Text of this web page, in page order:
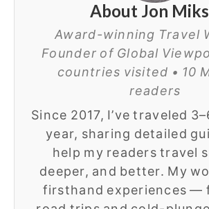
About Jon
Award-winning Travel
Founder of Global
countries visited • 10
readers
Since 2017, I’ve traveled
year, sharing detailed
help my readers travel
deeper, and better. My
firsthand experiences —